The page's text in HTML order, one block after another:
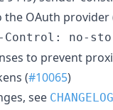
OAuth provider
Control: no-
to prevent
(#10065)
see CHANGELOG